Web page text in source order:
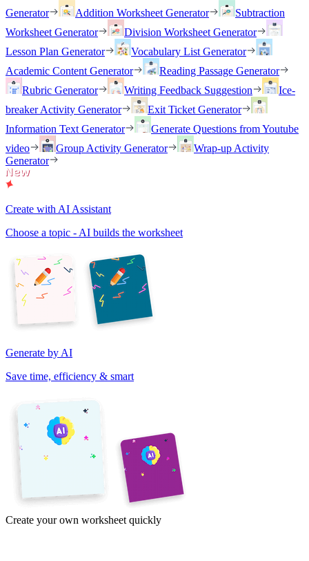
Generator
Addition Worksheet Generator
Subtraction
Worksheet Generator
Division Worksheet Generator
Lesson Plan Generator
Vocabulary List Generator
Academic Content Generator
Reading Passage Generator
Rubric Generator
Writing Feedback Suggestion
Ice-
breaker Activity Generator
Exit Ticket Generator
Information Text Generator
Generate Questions from Youtube
video
Group Activity Generator
Wrap-up Activity
Generator
Create with AI Assistant
Choose a topic - AI builds the worksheet
Generate by AI
Save time, efficiency & smart
Create your own worksheet quickly